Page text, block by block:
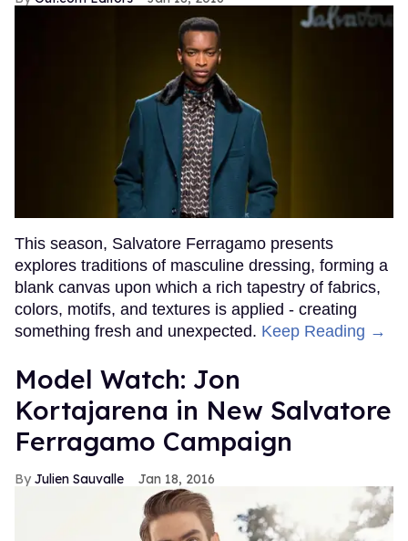
This season, Salvatore Ferragamo presents
explores traditions of masculine dressing, forming a
blank canvas upon which a rich tapestry of fabrics,
colors, motifs, and textures is applied - creating
something fresh and unexpected. Keep Reading →
Model Watch: Jon
Kortajarena in New Salvatore
Ferragamo Campaign
Julien Sauvalle Jan 18, 2016